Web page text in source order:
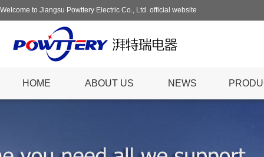
Welcome to Jiangsu Powttery Electric Co., Ltd. official website
HOME ABOUT US NEWS